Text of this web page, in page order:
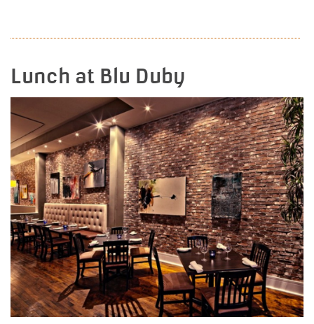
Lunch at Blu Duby